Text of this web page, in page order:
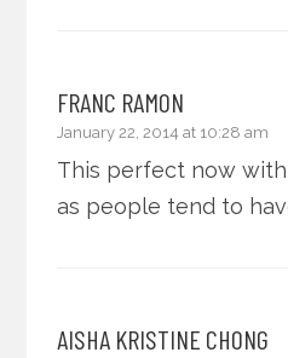
FRANC RAMON
January 22, 2014 at 10:28 am
This perfect now
as people tend to
AISHA KRISTINE CHONG